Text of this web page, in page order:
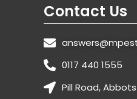
Contact Us
0117 440 1555
Pill Road, Abbots